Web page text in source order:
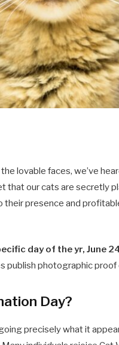
lovable faces, we’ve
that our cats are secretly
their presence and
day of the yr, June
publish photographic
Day?
precisely what it